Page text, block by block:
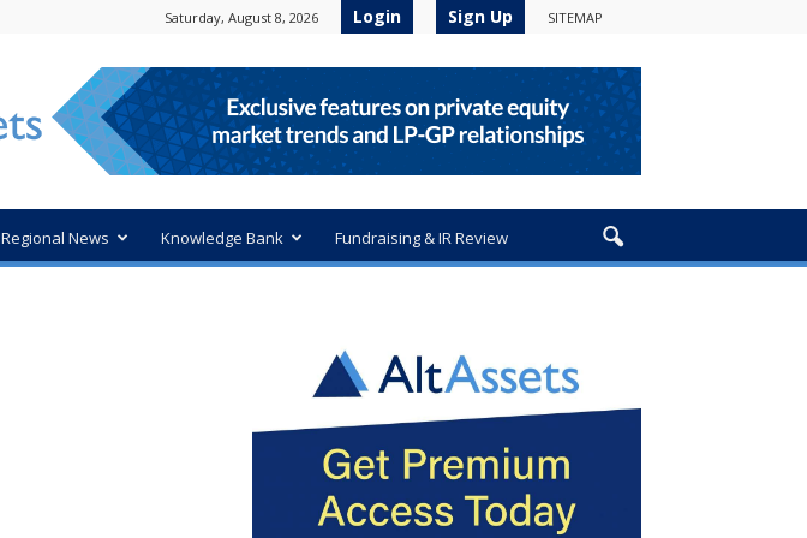
Saturday, August 8, 2026 Login Sign Up SITEMAP
Regional News Knowledge Bank Fundraising & IR Review